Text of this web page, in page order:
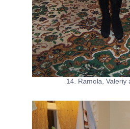
14. Ramola, Valeriy